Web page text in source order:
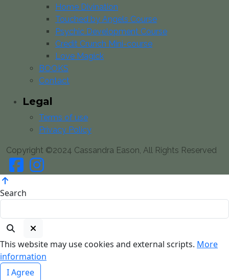
Home Divination
Touched by Angels Course
Psychic Development Course
Credit Crunch Mini-course
Love Magick
BOOKS
Contact
Legal
Terms of use
Privacy Policy
Copyright ©2024 Cassandra Eason, All Rights Reserved
Search
This website may use cookies and external scripts. More
information
I Agree